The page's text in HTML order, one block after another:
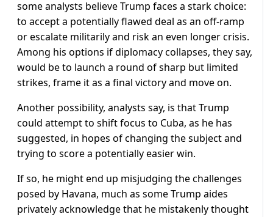
some analysts believe Trump faces a ​stark choice:
to accept a potentially flawed deal as an off-ramp
or escalate militarily and risk an even longer crisis.
Among his options if diplomacy collapses, they say,
would be to launch a round of sharp but limited
strikes, frame it as a final victory and move on.
Another possibility, analysts say, is that Trump
could attempt to shift focus to Cuba, as he has
suggested, in hopes of changing the subject and
trying to score a potentially easier win.
If so, he might end up misjudging the challenges
posed by Havana, much as some Trump aides
privately acknowledge that he mistakenly thought